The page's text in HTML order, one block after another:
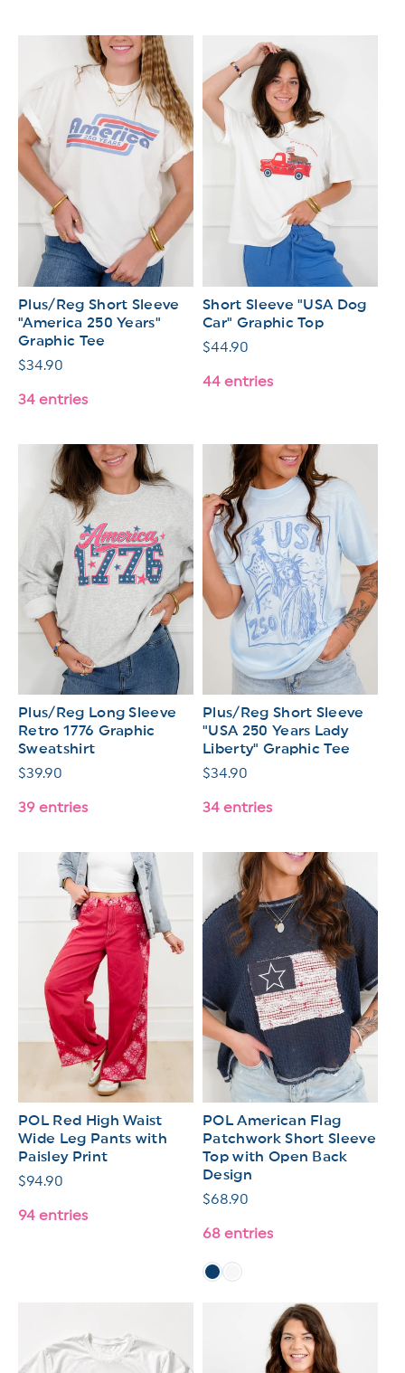
Plus/Reg Short Sleeve
"America 250 Years"
Graphic Tee
Regular
$34.90
34 entries
Short Sleeve "USA Dog
Car" Graphic Top
Regular
$44.90
44 entries
Plus/Reg Long Sleeve
Retro 1776 Graphic
Sweatshirt
Regular
$39.90
39 entries
Plus/Reg Short Sleeve
"USA 250 Years Lady
Liberty" Graphic Tee
Regular
$34.90
34 entries
POL Red High Waist
Wide Leg Pants with
Paisley Print
Regular
$94.90
94 entries
POL American Flag
Patchwork Short Sleeve
Top with Open Back
Design
Regular
$68.90
68 entries